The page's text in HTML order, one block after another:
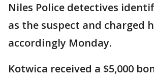
Niles Police detectives
as the suspect and charged
accordingly Monday.
Kotwica received a $5,000